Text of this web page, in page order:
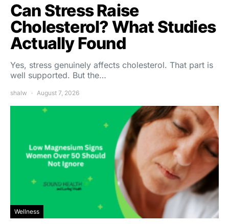
Can Stress Raise
Cholesterol? What Studies
Actually Found
Yes, stress genuinely affects cholesterol. That part is
well supported. But the…
shalw August 7, 2026
Wellness